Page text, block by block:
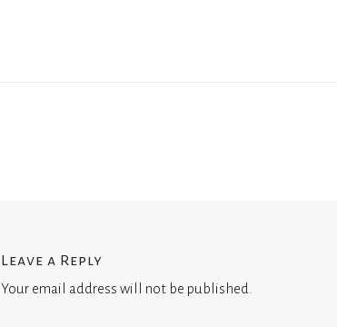
Leave a Reply
Your email address will not be published.